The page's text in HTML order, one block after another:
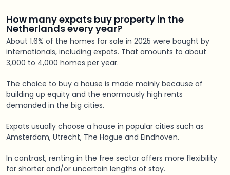
How many expats buy property in the
Netherlands every year?
About 1.6% of the homes for sale in 2025 were bought by
internationals, including expats. That amounts to about
3,000 to 4,000 homes per year.
The choice to buy a house is made mainly because of
building up equity and the enormously high rents
demanded in the big cities.
Expats usually choose a house in popular cities such as
Amsterdam, Utrecht, The Hague and Eindhoven.
In contrast, renting in the free sector offers more flexibility
for shorter and/or uncertain lengths of stay.